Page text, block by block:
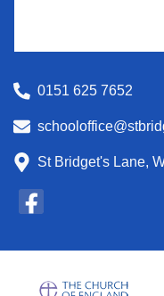
0151 625 7652
St Bridget's Lane,